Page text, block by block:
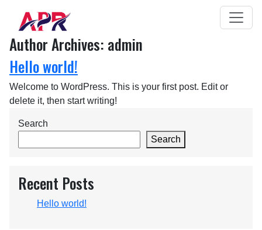
Author Archives: admin
Hello world!
Welcome to WordPress. This is your first post. Edit or
delete it, then start writing!
Search
Search
Recent Posts
Hello world!